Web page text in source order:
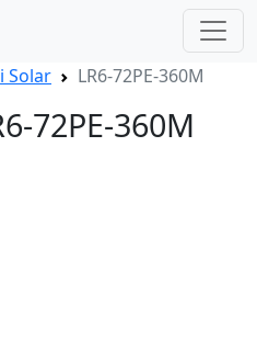
Solar LR6-72PE-360M
72PE-360M